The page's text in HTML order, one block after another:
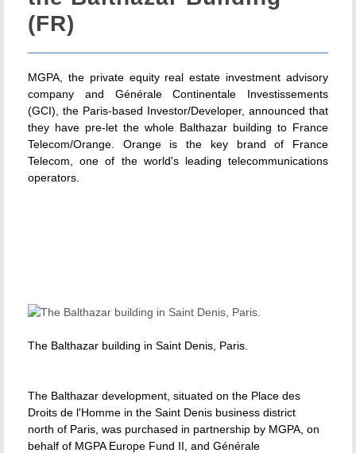
(FR)
MGPA, the private equity real estate investment advisory
company and Générale Continentale Investissements
(GCI), the Paris-based Investor/Developer, announced that
they have pre-let the whole Balthazar building to France
Telecom/Orange. Orange is the key brand of France
Telecom, one of the world's leading telecommunications
operators.
The Balthazar building in Saint Denis, Paris.
The Balthazar development, situated on the Place des
Droits de l'Homme in the Saint Denis business district
north of Paris, was purchased in partnership by MGPA, on
behalf of MGPA Europe Fund II, and Générale